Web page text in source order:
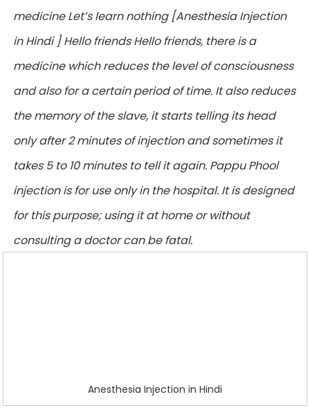
medicine Let’s learn nothing [Anesthesia Injection
in Hindi ] Hello friends Hello friends, there is a
medicine which reduces the level of consciousness
and also for a certain period of time. It also reduces
the memory of the slave, it starts telling its head
only after 2 minutes of injection and sometimes it
takes 5 to 10 minutes to tell it again. Pappu Phool
injection is for use only in the hospital. It is designed
for this purpose; using it at home or without
consulting a doctor can be fatal.
Anesthesia Injection in Hindi